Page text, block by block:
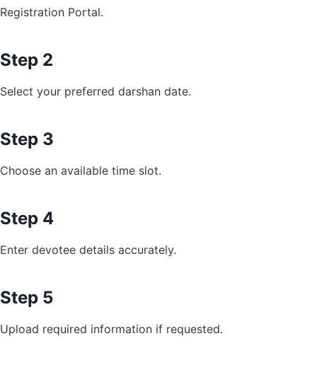
Registration Portal.
Step 2
Select your preferred darshan date.
Step 3
Choose an available time slot.
Step 4
Enter devotee details accurately.
Step 5
Upload required information if requested.